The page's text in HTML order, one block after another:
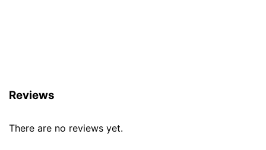
Reviews
There are no reviews yet.